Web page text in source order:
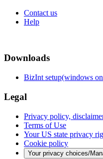
Contact us
Help
Downloads
BizInt setup(windows
Legal
Privacy policy,
Terms of Use
Your US state privacy
Cookie policy
Your privacy choices/